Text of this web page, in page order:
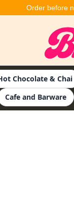
Order before
Chocolate & Chai
Cafe and Barware